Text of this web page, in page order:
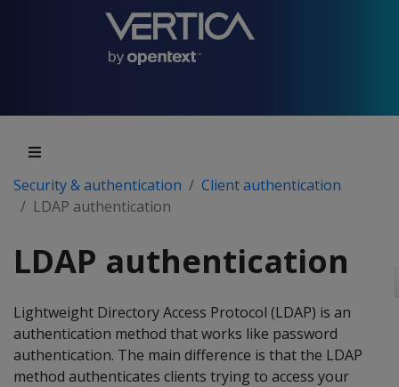
Security & authentication
Client authentication
LDAP authentication
LDAP authentication
Lightweight Directory Access Protocol (LDAP) is an
authentication method that works like password
authentication. The main difference is that the LDAP
method authenticates clients trying to access your